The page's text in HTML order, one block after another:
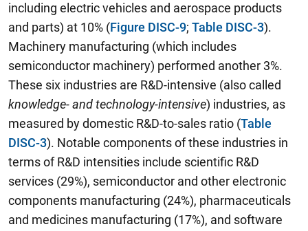
including electric vehicles and aerospace products
and parts) at 10% (Figure DISC-9; Table DISC-3).
Machinery manufacturing (which includes
semiconductor machinery) performed another 3%.
These six industries are R&D-intensive (also called
knowledge- and technology-intensive) industries, as
measured by domestic R&D-to-sales ratio (Table
DISC-3). Notable components of these industries in
terms of R&D intensities include scientific R&D
services (29%), semiconductor and other electronic
components manufacturing (24%), pharmaceuticals
and medicines manufacturing (17%), and software